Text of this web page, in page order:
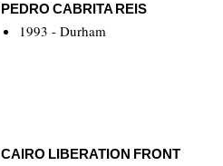
PEDRO CABRITA REIS
1993 - Durham
CAIRO LIBERATION FRONT